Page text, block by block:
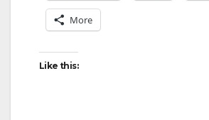
More
Like this: